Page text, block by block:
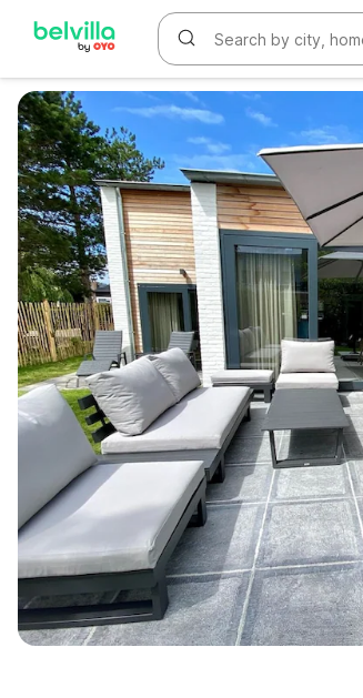
WIZARD MEMBER